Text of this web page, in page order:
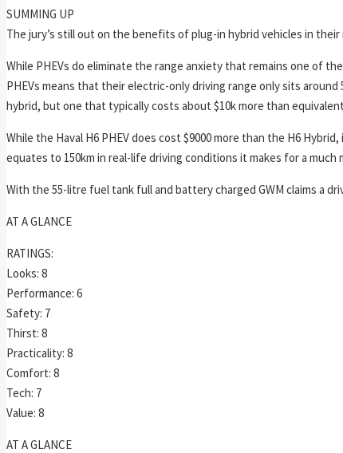
SUMMING UP
The jury’s still out on the benefits of plug-in hybrid vehicles in
While PHEVs do eliminate the range anxiety that remains one of
PHEVs means that their electric-only driving range only sits
hybrid, but one that typically costs about $10k more than
While the Haval H6 PHEV does cost $9000 more than the H6
equates to 150km in real-life driving conditions it makes for a
With the 55-litre fuel tank full and battery charged GWM claims a
AT A GLANCE
RATINGS:
Looks: 8
Performance: 6
Safety: 7
Thirst: 8
Practicality: 8
Comfort: 8
Tech: 7
Value: 8
AT A GLANCE